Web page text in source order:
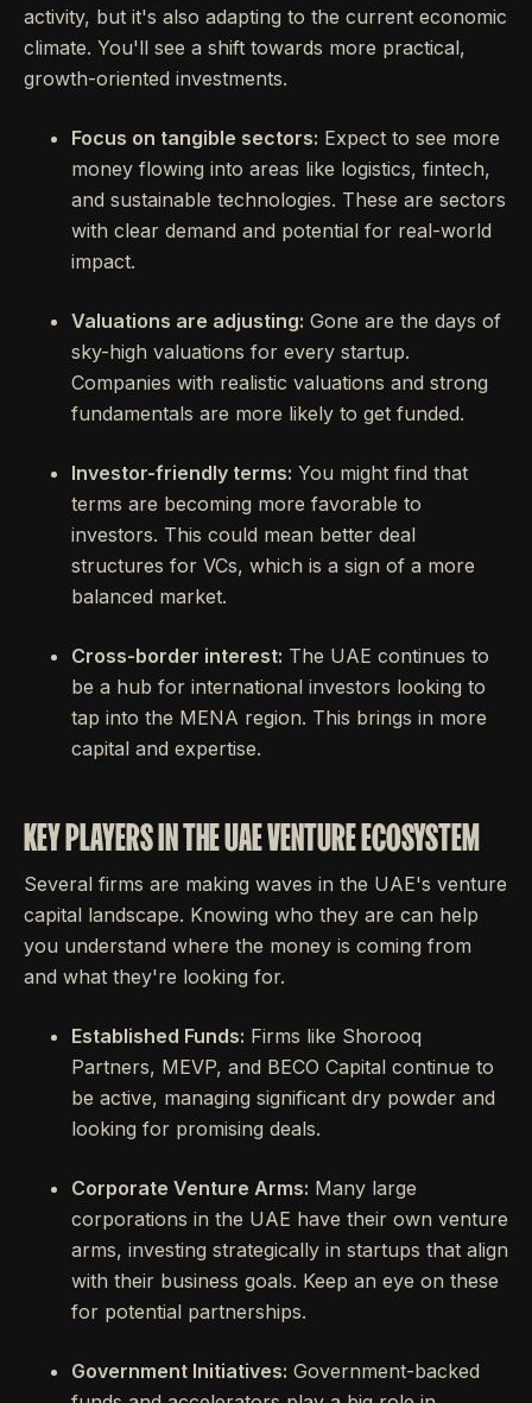
activity, but it's also adapting to the current economic
climate. You'll see a shift towards more practical,
growth-oriented investments.
Focus on tangible sectors: Expect to see more
money flowing into areas like logistics, fintech,
and sustainable technologies. These are sectors
with clear demand and potential for real-world
impact.
Valuations are adjusting: Gone are the days of
sky-high valuations for every startup.
Companies with realistic valuations and strong
fundamentals are more likely to get funded.
Investor-friendly terms: You might find that
terms are becoming more favorable to
investors. This could mean better deal
structures for VCs, which is a sign of a more
balanced market.
Cross-border interest: The UAE continues to
be a hub for international investors looking to
tap into the MENA region. This brings in more
capital and expertise.
KEY PLAYERS IN THE UAE VENTURE ECOSYSTEM
Several firms are making waves in the UAE's venture
capital landscape. Knowing who they are can help
you understand where the money is coming from
and what they're looking for.
Established Funds: Firms like Shorooq
Partners, MEVP, and BECO Capital continue to
be active, managing significant dry powder and
looking for promising deals.
Corporate Venture Arms: Many large
corporations in the UAE have their own venture
arms, investing strategically in startups that align
with their business goals. Keep an eye on these
for potential partnerships.
Government Initiatives: Government-backed